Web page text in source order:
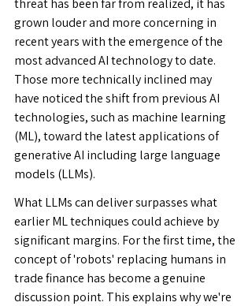
threat has been far from realized, it has
grown louder and more concerning in
recent years with the emergence of the
most advanced AI technology to date.
Those more technically inclined may
have noticed the shift from previous AI
technologies, such as machine learning
(ML), toward the latest applications of
generative AI including large language
models (LLMs).
What LLMs can deliver surpasses what
earlier ML techniques could achieve by
significant margins. For the first time, the
concept of 'robots' replacing humans in
trade finance has become a genuine
discussion point. This explains why we're